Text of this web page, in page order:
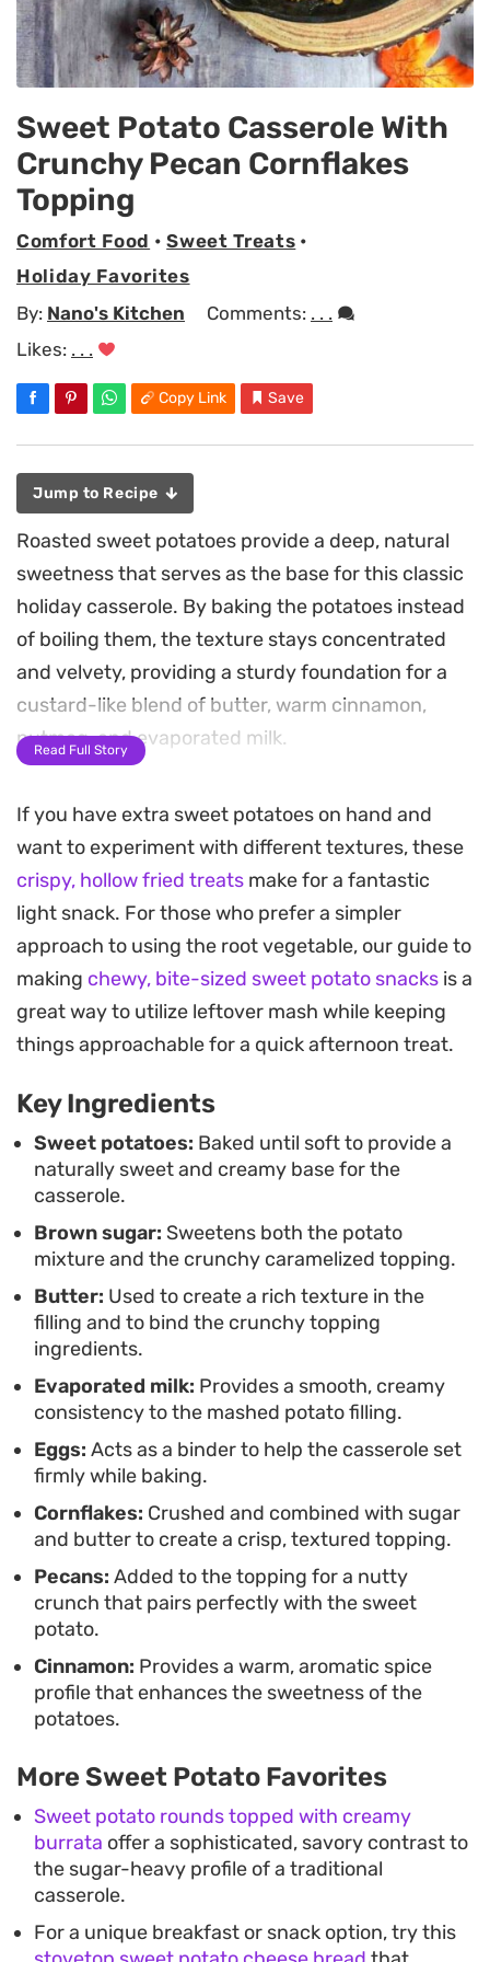
Sweet Potato Casserole With
Crunchy Pecan Cornflakes
Topping
Comfort Food •Sweet Treats •
Holiday Favorites
By: Nano's Kitchen Comments: . . .
Likes: . . .
Copy Link Save
Jump to Recipe
Roasted sweet potatoes provide a deep, natural
sweetness that serves as the base for this classic
holiday casserole. By baking the potatoes instead
of boiling them, the texture stays concentrated
and velvety, providing a sturdy foundation for a
custard-like blend of butter, warm cinnamon,
nutmeg, and evaporated milk.
between the creamy, smooth interior and the
shattered, buttery crunch of the cornflake and
nut topping. A generous coat of brown sugar
ensures the top caramelizes under the heat,
creating a crisp, golden crust that breaks away to
reveal the tender mash underneath.
Serving this warm alongside roasted meats or as
earthy spice and satisfying texture to the table. It
is a reliable, straightforward way to prepare a
crowd-pleasing sweet potato casserole that holds
its shape well once set, making it easy to portion
and serve during busy family gatherings.
Read Full Story
If you have extra sweet potatoes on hand and
want to experiment with different textures, these
crispy, hollow fried treats make for a fantastic
light snack. For those who prefer a simpler
approach to using the root vegetable, our guide to
making chewy, bite-sized sweet potato snacks is a
great way to utilize leftover mash while keeping
things approachable for a quick afternoon treat.
Key Ingredients
Sweet potatoes: Baked until soft to provide a
naturally sweet and creamy base for the
casserole.
Brown sugar: Sweetens both the potato
mixture and the crunchy caramelized topping.
Butter: Used to create a rich texture in the
filling and to bind the crunchy topping
ingredients.
Evaporated milk: Provides a smooth, creamy
consistency to the mashed potato filling.
Eggs: Acts as a binder to help the casserole set
firmly while baking.
Cornflakes: Crushed and combined with sugar
and butter to create a crisp, textured topping.
Pecans: Added to the topping for a nutty
crunch that pairs perfectly with the sweet
potato.
Cinnamon: Provides a warm, aromatic spice
profile that enhances the sweetness of the
potatoes.
More Sweet Potato Favorites
Sweet potato rounds topped with creamy
burrata offer a sophisticated, savory contrast to
the sugar-heavy profile of a traditional
casserole.
For a unique breakfast or snack option, try this